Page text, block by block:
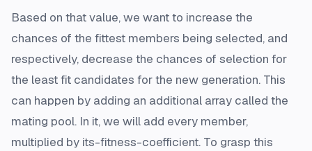
Based on that value, we want to increase the
chances of the fittest members being selected, and
respectively, decrease the chances of selection for
the least fit candidates for the new generation. This
can happen by adding an additional array called the
mating pool. In it, we will add every member,
multiplied by its-fitness-coefficient. To grasp this